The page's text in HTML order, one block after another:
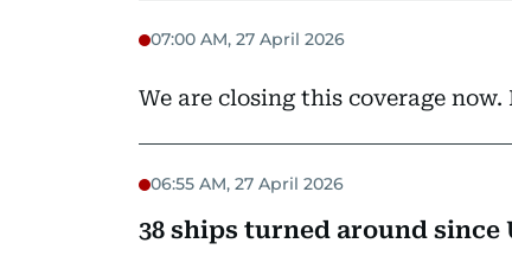
07:00 AM, 27 April 2026
We are closing this coverage
06:55 AM, 27 April 2026
38 ships turned around since